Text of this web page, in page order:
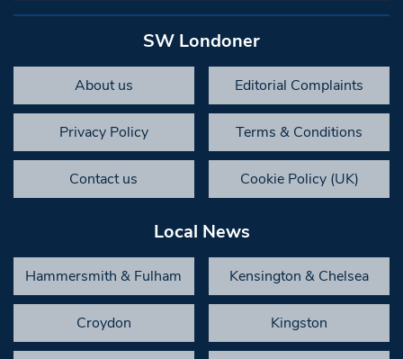
SW Londoner
About us Editorial Complaints
Privacy Policy Terms & Conditions
Contact us Cookie Policy (UK)
Local News
Hammersmith & Fulham Kensington & Chelsea
Croydon Kingston